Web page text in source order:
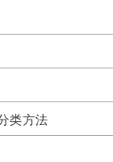
类方法